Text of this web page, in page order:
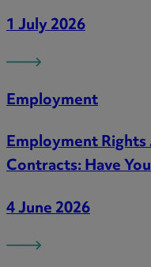
1 July 2026
Employment
Employment
Contracts: Have
4 June 2026